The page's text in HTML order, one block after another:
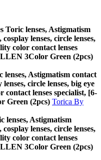
Toric lenses, Astigmatism
lenses, circle lenses,
color contact lenses
3Color Green (2pcs)
Astigmatism contact
lenses, circle lenses, big eye
contact lenses specialist, [6-
Green (2pcs) Torica By
lenses, Astigmatism
lenses, circle lenses,
color contact lenses
3Color Green (2pcs)